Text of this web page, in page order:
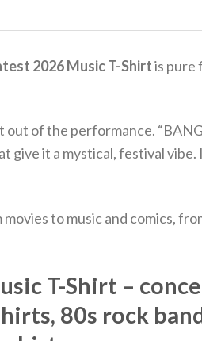
2026 Music T-Shirtis pure
of the performance.
give it a mystical, festival
to music and comics,
T-Shirt –
80s rock